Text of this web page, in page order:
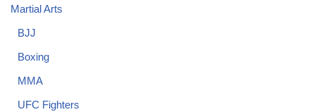
Martial Arts
BJJ
Boxing
MMA
UFC Fighters